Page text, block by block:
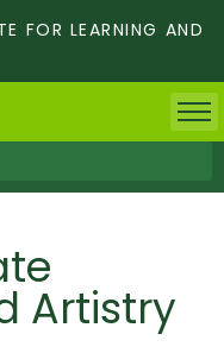
FOR LEARNING AND
Artistry